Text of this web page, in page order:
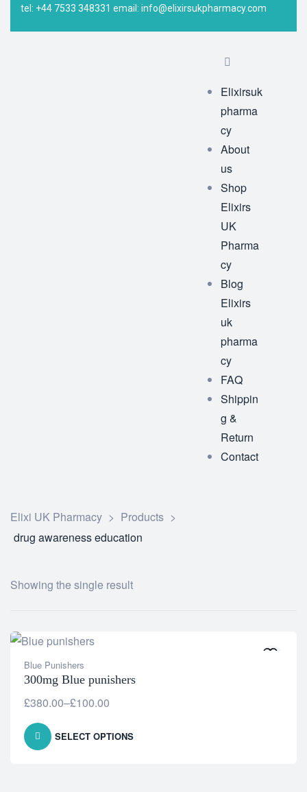
tel: +44 7533 348331 email: info@elixirsukpharmacy.com
Elixirsuk
pharma
cy
About
us
Shop
Elixirs
UK
Pharma
cy
Blog
Elixirs
uk
pharma
cy
FAQ
Shippin
g &
Return
Contact
Elixi UK Pharmacy > Products >
drug awareness education
Showing the single result
Blue Punishers
300mg Blue punishers
£100.00
–
£380.00
SELECT OPTIONS